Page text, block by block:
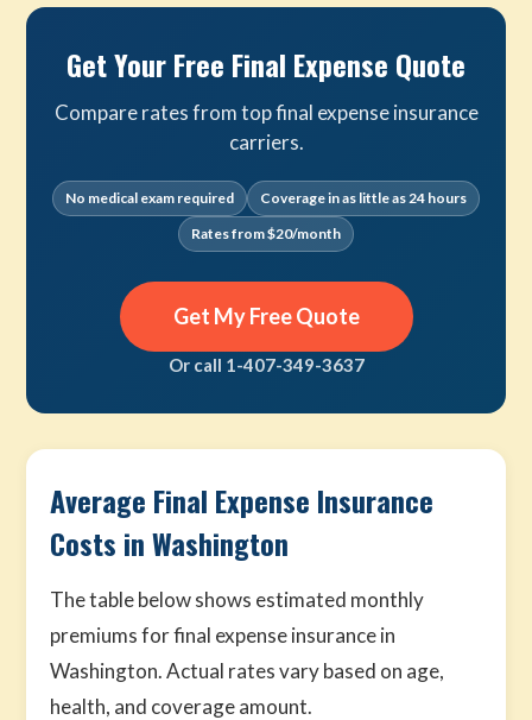
Get Your Free Final Expense Quote
Compare rates from top final expense insurance
carriers.
No medical exam required
Coverage in as little as 24 hours
Rates from $20/month
Get My Free Quote
Or call 1-407-349-3637
Average Final Expense Insurance
Costs in Washington
The table below shows estimated monthly
premiums for final expense insurance in
Washington. Actual rates vary based on age,
health, and coverage amount.